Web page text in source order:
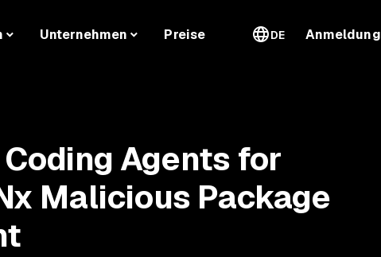
Unternehmen Preise DE Anmeldung
Agents for
Malicious Package